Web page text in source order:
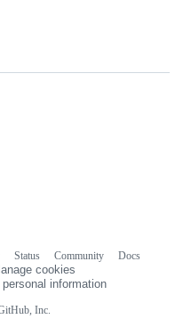
Inc.
Status Community
Docs
cookies
information